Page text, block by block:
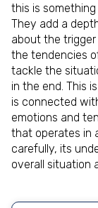
this is
They add a
about the
the tendencies
tackle the
in the end. This
is connected
emotions and
that operates in
carefully, its
overall situation